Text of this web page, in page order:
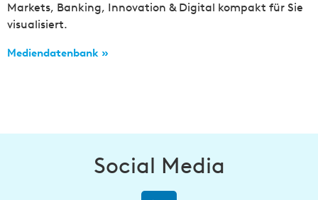
Markets, Banking, Innovation & Digital kompakt für Sie
visualisiert.
Mediendatenbank »
Social Media